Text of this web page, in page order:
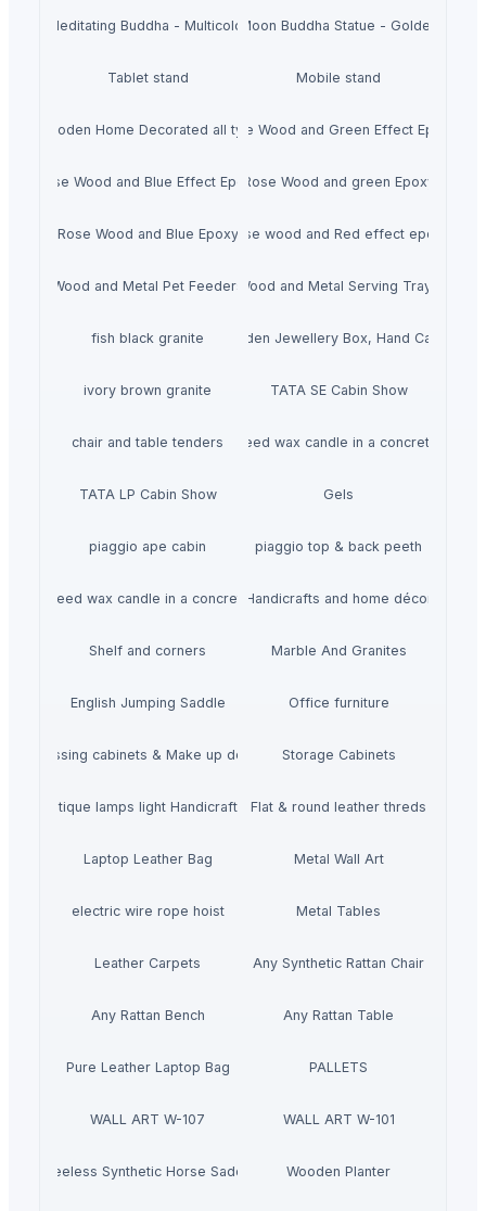
Meditating Buddha - Multicolor Moon Buddha Statue - Golden
Tablet stand Mobile stand
Wooden Home Decorated all typsRose Wood and Green Effect Epoxy
Rose Wood and Blue Effect EpoxyRose Wood and green Epoxy
Rose Wood and Blue EpoxyRose wood and Red effect epoxy
Wood and Metal Pet Feeders Wood and Metal Serving Trays
fish black granite Wooden Jewellery Box, Hand Carved
ivory brown granite TATA SE Cabin Show
chair and table tenders
HiiuDesign Rapeseed wax candle in a concrete jar -
TATA LP Cabin Show Gels
piaggio ape cabin piaggio top & back peeth
Rapeseed wax candle in a concrete jar - LAVENDEL
Handicrafts and home décor
Shelf and corners Marble And Granites
English Jumping Saddle Office furniture
Dressing cabinets & Make up desks Storage Cabinets
Antique lamps light Handicraft HandmadeFlat & round leather threds
Laptop Leather Bag Metal Wall Art
electric wire rope hoist Metal Tables
Leather Carpets Any Synthetic Rattan Chair
Any Rattan Bench Any Rattan Table
Pure Leather Laptop Bag PALLETS
WALL ART W-107 WALL ART W-101
Treeless Synthetic Horse Saddle Wooden Planter